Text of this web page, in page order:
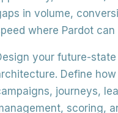
in volume,
where Pardot can
your future-state
Define how
journeys,
scoring,